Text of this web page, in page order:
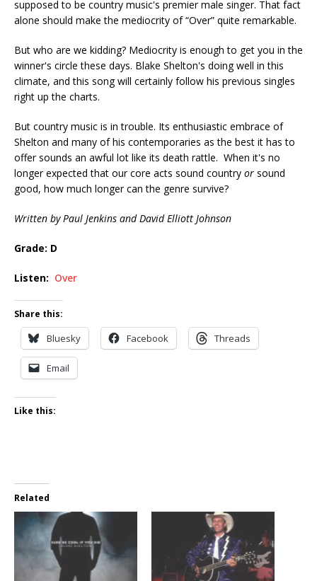
supposed to be country music's premier male singer. That fact
alone should make the mediocrity of “Over” quite remarkable.
But who are we kidding? Mediocrity is enough to get you in the
winner's circle these days. Blake Shelton's doing well in this
climate, and this song will certainly follow his previous singles
right up the charts.
But country music is in trouble. Its enthusiastic embrace of
Shelton and many of his contemporaries as the best it has to
offer sounds an awful lot like its death rattle. When it's no
longer expected that our core acts sound country or sound
good, how much longer can the genre survive?
Written by Paul Jenkins and David Elliott Johnson
Grade: D
Listen: Over
Share this:
Bluesky Facebook Threads
Email
Like this:
Related